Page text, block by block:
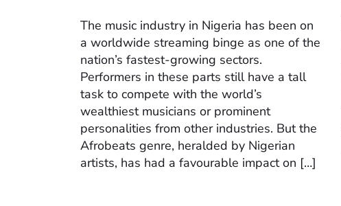
The music industry in Nigeria has been on
a worldwide streaming binge as one of the
nation’s fastest-growing sectors.
Performers in these parts still have a tall
task to compete with the world’s
wealthiest musicians or prominent
personalities from other industries. But the
Afrobeats genre, heralded by Nigerian
artists, has had a favourable impact on […]